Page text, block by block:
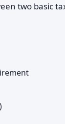
two basic